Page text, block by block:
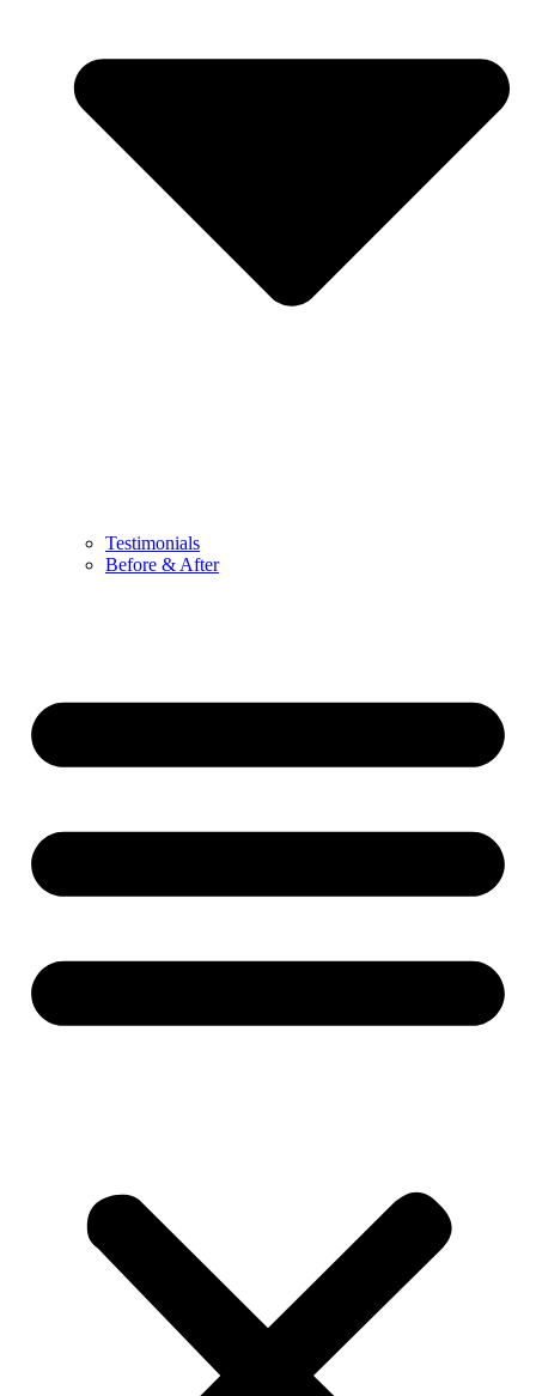
Testimonials
Before & After